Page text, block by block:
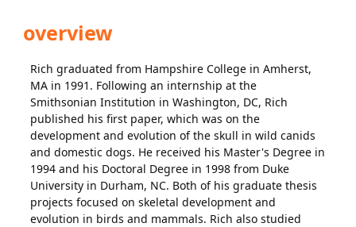
overview
Rich graduated from Hampshire College in Amherst,
MA in 1991. Following an internship at the
Smithsonian Institution in Washington, DC, Rich
published his first paper, which was on the
development and evolution of the skull in wild canids
and domestic dogs. He received his Master's Degree in
1994 and his Doctoral Degree in 1998 from Duke
University in Durham, NC. Both of his graduate thesis
projects focused on skeletal development and
evolution in birds and mammals. Rich also studied